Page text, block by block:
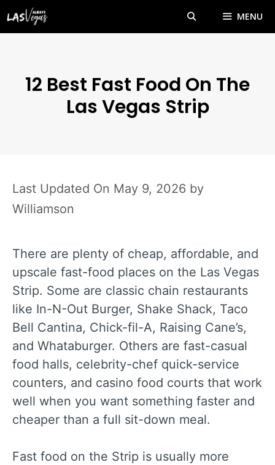
MENU
12 Best Fast Food On The
Las Vegas Strip
May 9, 2026 by
Williamson
There are plenty of cheap, affordable, and
upscale fast-food places on the Las Vegas
Strip. Some are classic chain restaurants
like In-N-Out Burger, Shake Shack, Taco
Bell Cantina, Chick-fil-A, Raising Cane’s,
and Whataburger. Others are fast-casual
food halls, celebrity-chef quick-service
counters, and casino food courts that work
well when you want something faster and
cheaper than a full sit-down meal.
Fast food on the Strip is usually more